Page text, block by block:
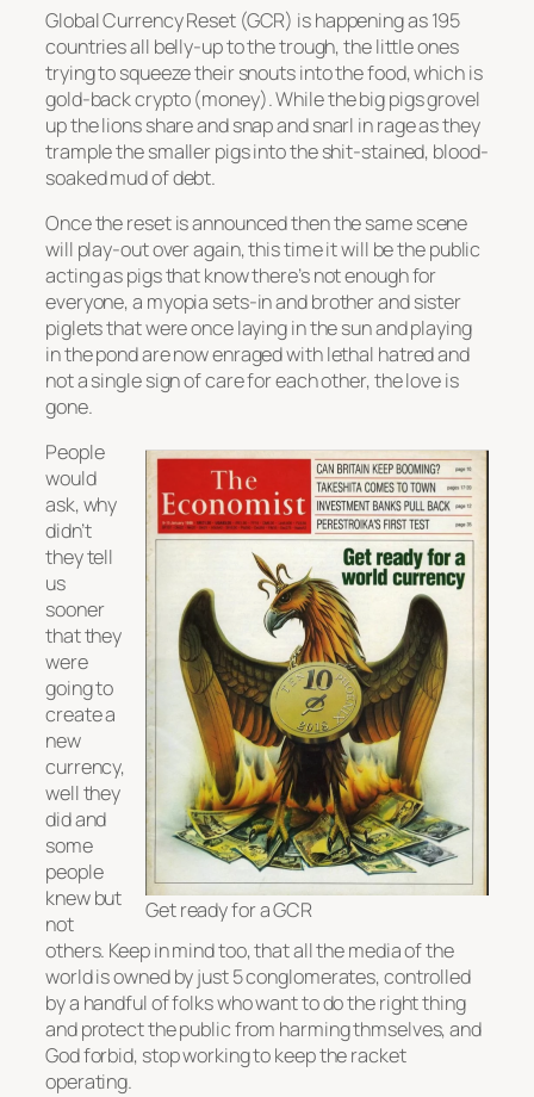
Global Currency Reset (GCR) is happening as 195
countries all belly-up to the trough, the little ones
trying to squeeze their snouts into the food, which is
gold-back crypto (money). While the big pigs grovel
up the lions share and snap and snarl in rage as they
trample the smaller pigs into the shit-stained, blood-
soaked mud of debt.
Once the reset is announced then the same scene
will play-out over again, this time it will be the public
acting as pigs that know there’s not enough for
everyone, a myopia sets-in and brother and sister
piglets that were once laying in the sun and playing
in the pond are now enraged with lethal hatred and
not a single sign of care for each other, the love is
gone.
Get ready for a GCR
People
would
ask, why
didn’t
they tell
us
sooner
that they
were
going to
create a
new
currency,
well they
did and
some
people
knew but
not
others. Keep in mind too, that all the media of the
world is owned by just 5 conglomerates, controlled
by a handful of folks who want to do the right thing
and protect the public from harming thmselves, and
God forbid, stop working to keep the racket
operating.